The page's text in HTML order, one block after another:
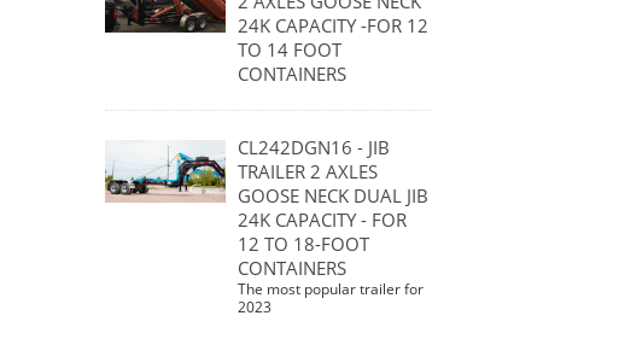
24K CAPACITY -FOR 12
TO 14 FOOT
CONTAINERS
CL242DGN16 - JIB
TRAILER 2 AXLES
GOOSE NECK DUAL JIB
24K CAPACITY - FOR
12 TO 18-FOOT
CONTAINERS
The most popular trailer for
2023